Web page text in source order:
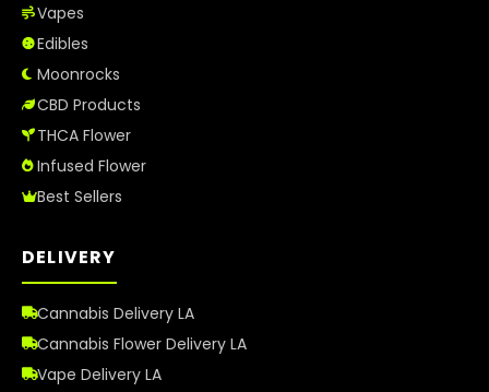
Vapes
Edibles
Moonrocks
CBD Products
THCA Flower
Infused Flower
Best Sellers
DELIVERY
Cannabis Delivery LA
Cannabis Flower Delivery LA
Vape Delivery LA